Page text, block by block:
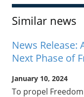
Similar news
News
Next Phase of
January 10, 2024
To propel